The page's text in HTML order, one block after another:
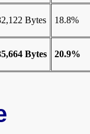
Bytes 18.8%
Bytes 20.9%